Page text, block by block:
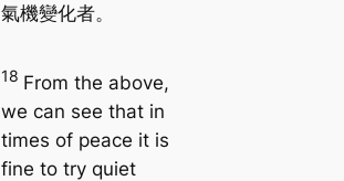
氣機變化者。
18 From the above,
we can see that in
times of peace it is
fine to try quiet